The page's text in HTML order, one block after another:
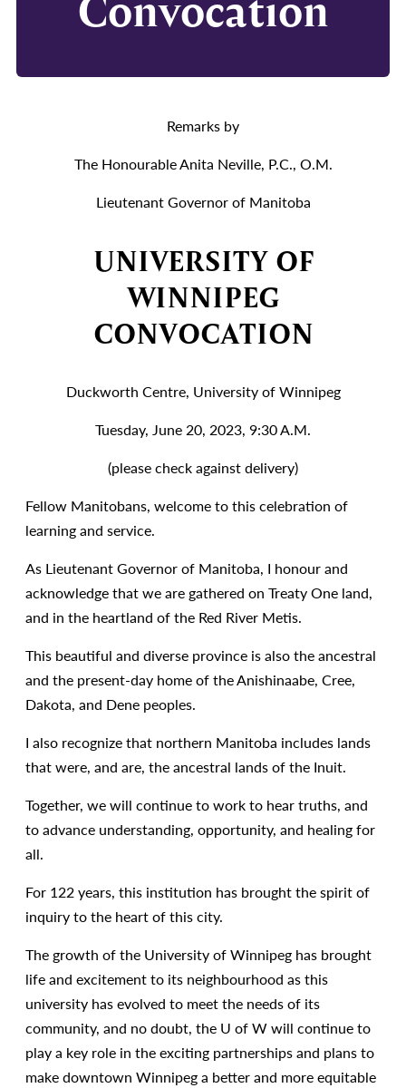
Remarks by
The Honourable Anita Neville, P.C., O.M.
Lieutenant Governor of Manitoba
UNIVERSITY OF
WINNIPEG
CONVOCATION
Duckworth Centre, University of Winnipeg
Tuesday, June 20, 2023, 9:30 A.M.
(please check against delivery)
Fellow Manitobans, welcome to this celebration of
learning and service.
As Lieutenant Governor of Manitoba, I honour and
acknowledge that we are gathered on Treaty One land,
and in the heartland of the Red River Metis.
This beautiful and diverse province is also the ancestral
and the present-day home of the Anishinaabe, Cree,
Dakota, and Dene peoples.
I also recognize that northern Manitoba includes lands
that were, and are, the ancestral lands of the Inuit.
Together, we will continue to work to hear truths, and
to advance understanding, opportunity, and healing for
all.
For 122 years, this institution has brought the spirit of
inquiry to the heart of this city.
The growth of the University of Winnipeg has brought
life and excitement to its neighbourhood as this
university has evolved to meet the needs of its
community, and no doubt, the U of W will continue to
play a key role in the exciting partnerships and plans to
make downtown Winnipeg a better and more equitable